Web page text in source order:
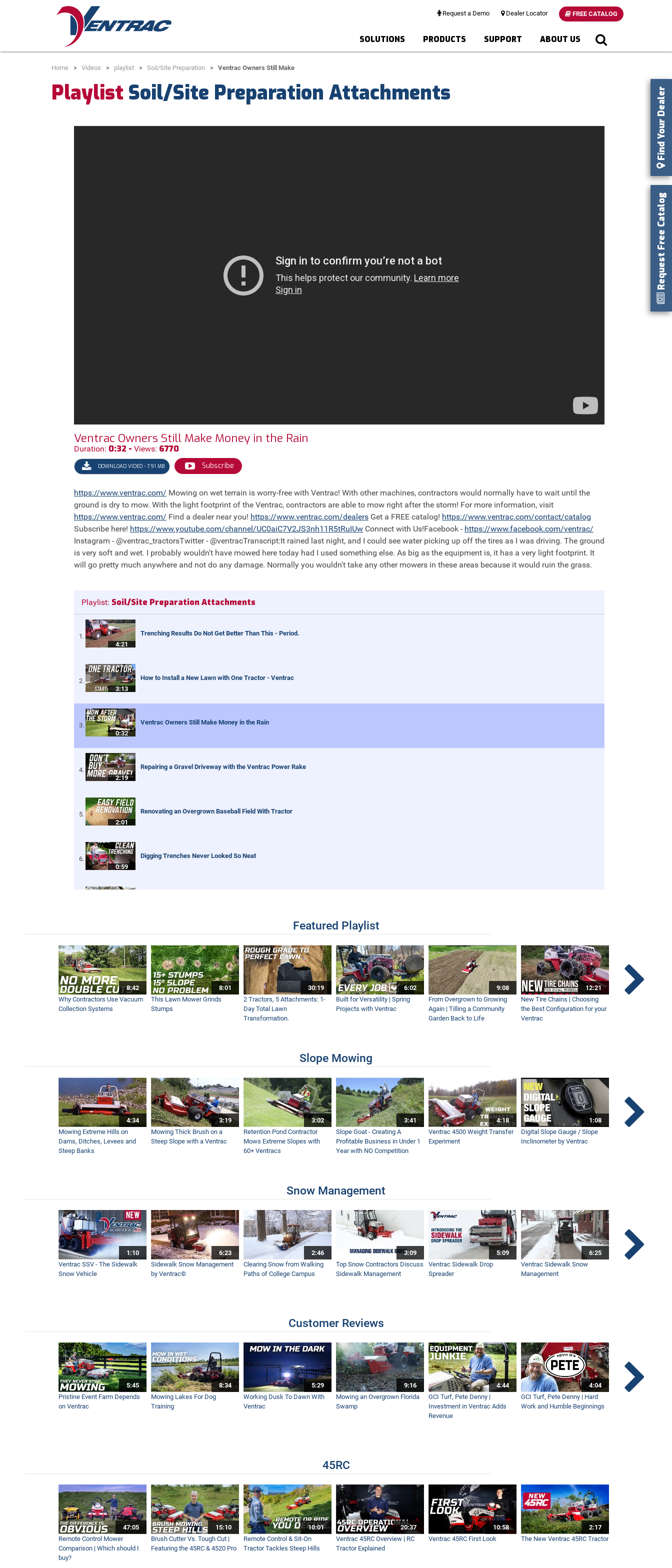
Request a Demo Dealer Locator FREE CATALOG
SOLUTIONS PRODUCTS SUPPORT ABOUT US
Home Videos playlist Soil/Site Preparation Ventrac Owners Still Make
Playlist Soil/Site Preparation Attachments
Ventrac Owners Still Make Money in the Rain
Duration: 0:32 - Views: 6770
DOWNLOAD VIDEO - 7.91 MB Subscribe
https://www.ventrac.com/
ground is dry to mow. With the light footprint of the Ventrac, contractors are able to mow right after the storm! For more information, visit
https://www.ventrac.com/ Find a dealer near you! https://www.ventrac.com/dealers Get a FREE catalog! https://www.ventrac.com/contact/catalog
Subscribe here! https://www.youtube.com/channel/UC0aiC7V2JS3nh11R5tRuIUw Connect with Us!Facebook - https://www.facebook.com/ventrac/
Instagram - @ventrac_tractorsTwitter - @ventracTranscript:It rained last night, and I could see water picking up off the tires as I was driving. The ground
is very soft and wet. I probably wouldn't have mowed here today had I used something else. As big as the equipment is, it has a very light footprint. It
will go pretty much anywhere and not do any damage. Normally you wouldn't take any other mowers in these areas because it would ruin the grass.
Playlist: Soil/Site Preparation Attachments
4:21
Trenching Results Do Not Get Better Than This - Period.
3:13
How to Install a New Lawn with One Tractor - Ventrac
0:32
Ventrac Owners Still Make Money in the Rain
2:19
Repairing a Gravel Driveway with the Ventrac Power Rake
2:01
Renovating an Overgrown Baseball Field With Tractor
0:59
Digging Trenches Never Looked So Neat
1:43
Garden Covered in Weeds gets Transformed with Tiller
0:49
Ventrac Boom Mower Preview
0:54
Lift More with the Ventrac Loader
2:25
Seeding a New Yard with the Ventrac Broadcast Spreader
0:57
Quickly Remove Stumps with Tractor
4:07
Bold Lawn Stripes - 2 Key Tips to the Best Looking Lawn
4:56
Try This Before You Buy Gravel - Driveway Revival
5:07
Trench Without Turf Damage - Ventrac KY400 Trencher Simple Start
7:39
2:06
New Enhanced Power Rake - Ventrac KG540
Featured Playlist
8:42
Why Contractors Use Vacuum
Collection Systems
8:01
This Lawn Mower Grinds
Stumps
30:19
2 Tractors, 5 Attachments: 1-
Day Total Lawn
Transformation.
6:02
Built for Versatility | Spring
Projects with Ventrac
9:08
From Overgrown to Growing
Again | Tilling a Community
Garden Back to Life
12:21
New Tire Chains | Choosing
the Best Configuration for your
Ventrac
Slope Mowing
4:34
Mowing Extreme Hills on
Dams, Ditches, Levees and
Steep Banks
3:19
Mowing Thick Brush on a
Steep Slope with a Ventrac
3:02
Retention Pond Contractor
Mows Extreme Slopes with
60+ Ventracs
3:41
Slope Goat - Creating A
Profitable Business in Under 1
Year with NO Competition
4:18
Ventrac 4500 Weight Transfer
Experiment
1:08
Digital Slope Gauge / Slope
Inclinometer by Ventrac
Snow Management
1:10
Ventrac SSV - The Sidewalk
Snow Vehicle
6:23
Sidewalk Snow Management
by Ventrac©
2:46
Clearing Snow from Walking
Paths of College Campus
3:09
Top Snow Contractors Discuss
Sidewalk Management
5:09
Ventrac Sidewalk Drop
Spreader
6:25
Ventrac Sidewalk Snow
Management
Customer Reviews
5:45
Pristine Event Farm Depends
on Ventrac
8:34
Mowing Lakes For Dog
Training
5:29
Working Dusk To Dawn With
Ventrac
9:16
Mowing an Overgrown Florida
Swamp
4:44
GCI Turf, Pete Denny |
Investment in Ventrac Adds
Revenue
4:04
GCI Turf, Pete Denny | Hard
Work and Humble Beginnings
45RC
47:05
Remote Control Mower
Comparison | Which should I
buy?
15:10
Brush Cutter Vs. Tough Cut |
Featuring the 45RC & 4520 Pro
10:01
Remote Control & Sit-On
Tractor Tackles Steep Hills
20:37
Ventrac 45RC Overview | RC
Tractor Explained
10:58
Ventrac 45RC First Look
2:17
The New Ventrac 45RC Tractor
Request Free Catalog
Find Your Dealer